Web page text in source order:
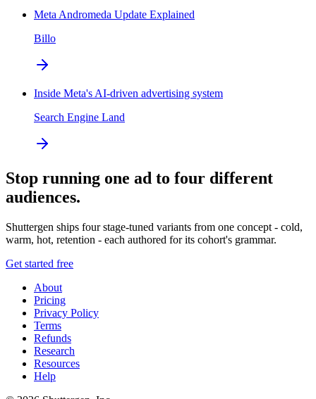
Meta Andromeda Update Explained
Billo
Inside Meta's AI-driven advertising system
Search Engine Land
Stop running one ad to four different
audiences.
Shuttergen ships four stage-tuned variants from one concept - cold,
warm, hot, retention - each authored for its cohort's grammar.
Get started free
About
Pricing
Privacy Policy
Terms
Refunds
Research
Resources
Help